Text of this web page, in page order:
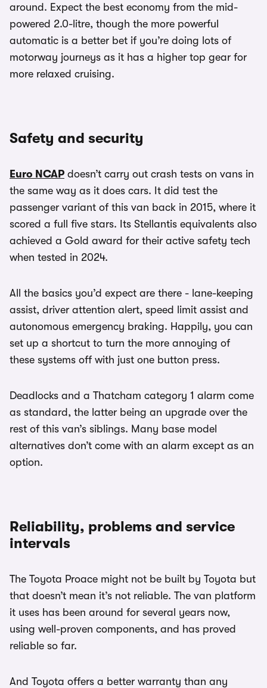
around. Expect the best economy from the mid-
powered 2.0-litre, though the more powerful
automatic is a better bet if you’re doing lots of
motorway journeys as it has a higher top gear for
more relaxed cruising.
Safety and security
Euro NCAP doesn’t carry out crash tests on vans in
the same way as it does cars. It did test the
passenger variant of this van back in 2015, where it
scored a full five stars. Its Stellantis equivalents also
achieved a Gold award for their active safety tech
when tested in 2024.
All the basics you’d expect are there - lane-keeping
assist, driver attention alert, speed limit assist and
autonomous emergency braking. Happily, you can
set up a shortcut to turn the more annoying of
these systems off with just one button press.
Deadlocks and a Thatcham category 1 alarm come
as standard, the latter being an upgrade over the
rest of this van’s siblings. Many base model
alternatives don’t come with an alarm except as an
option.
Reliability, problems and service
intervals
The Toyota Proace might not be built by Toyota but
that doesn’t mean it’s not reliable. The van platform
it uses has been around for several years now,
using well-proven components, and has proved
reliable so far.
And Toyota offers a better warranty than any